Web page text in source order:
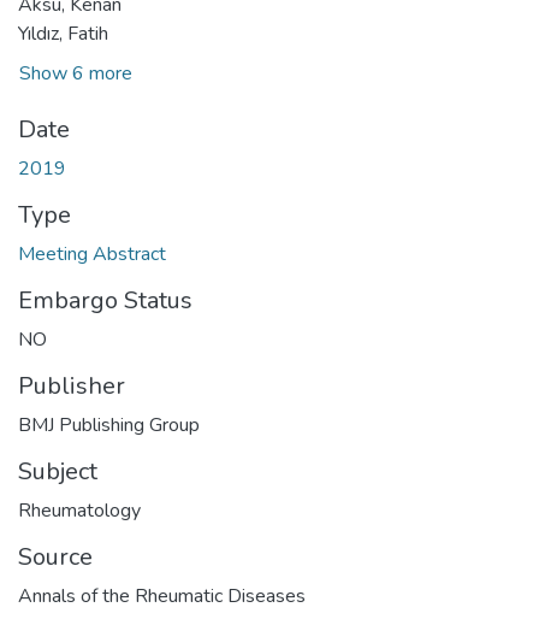
Yıldız, Fatih
Show 6 more
Date
2019
Type
Meeting Abstract
Embargo Status
NO
Publisher
BMJ Publishing Group
Subject
Rheumatology
Source
Annals of the Rheumatic Diseases